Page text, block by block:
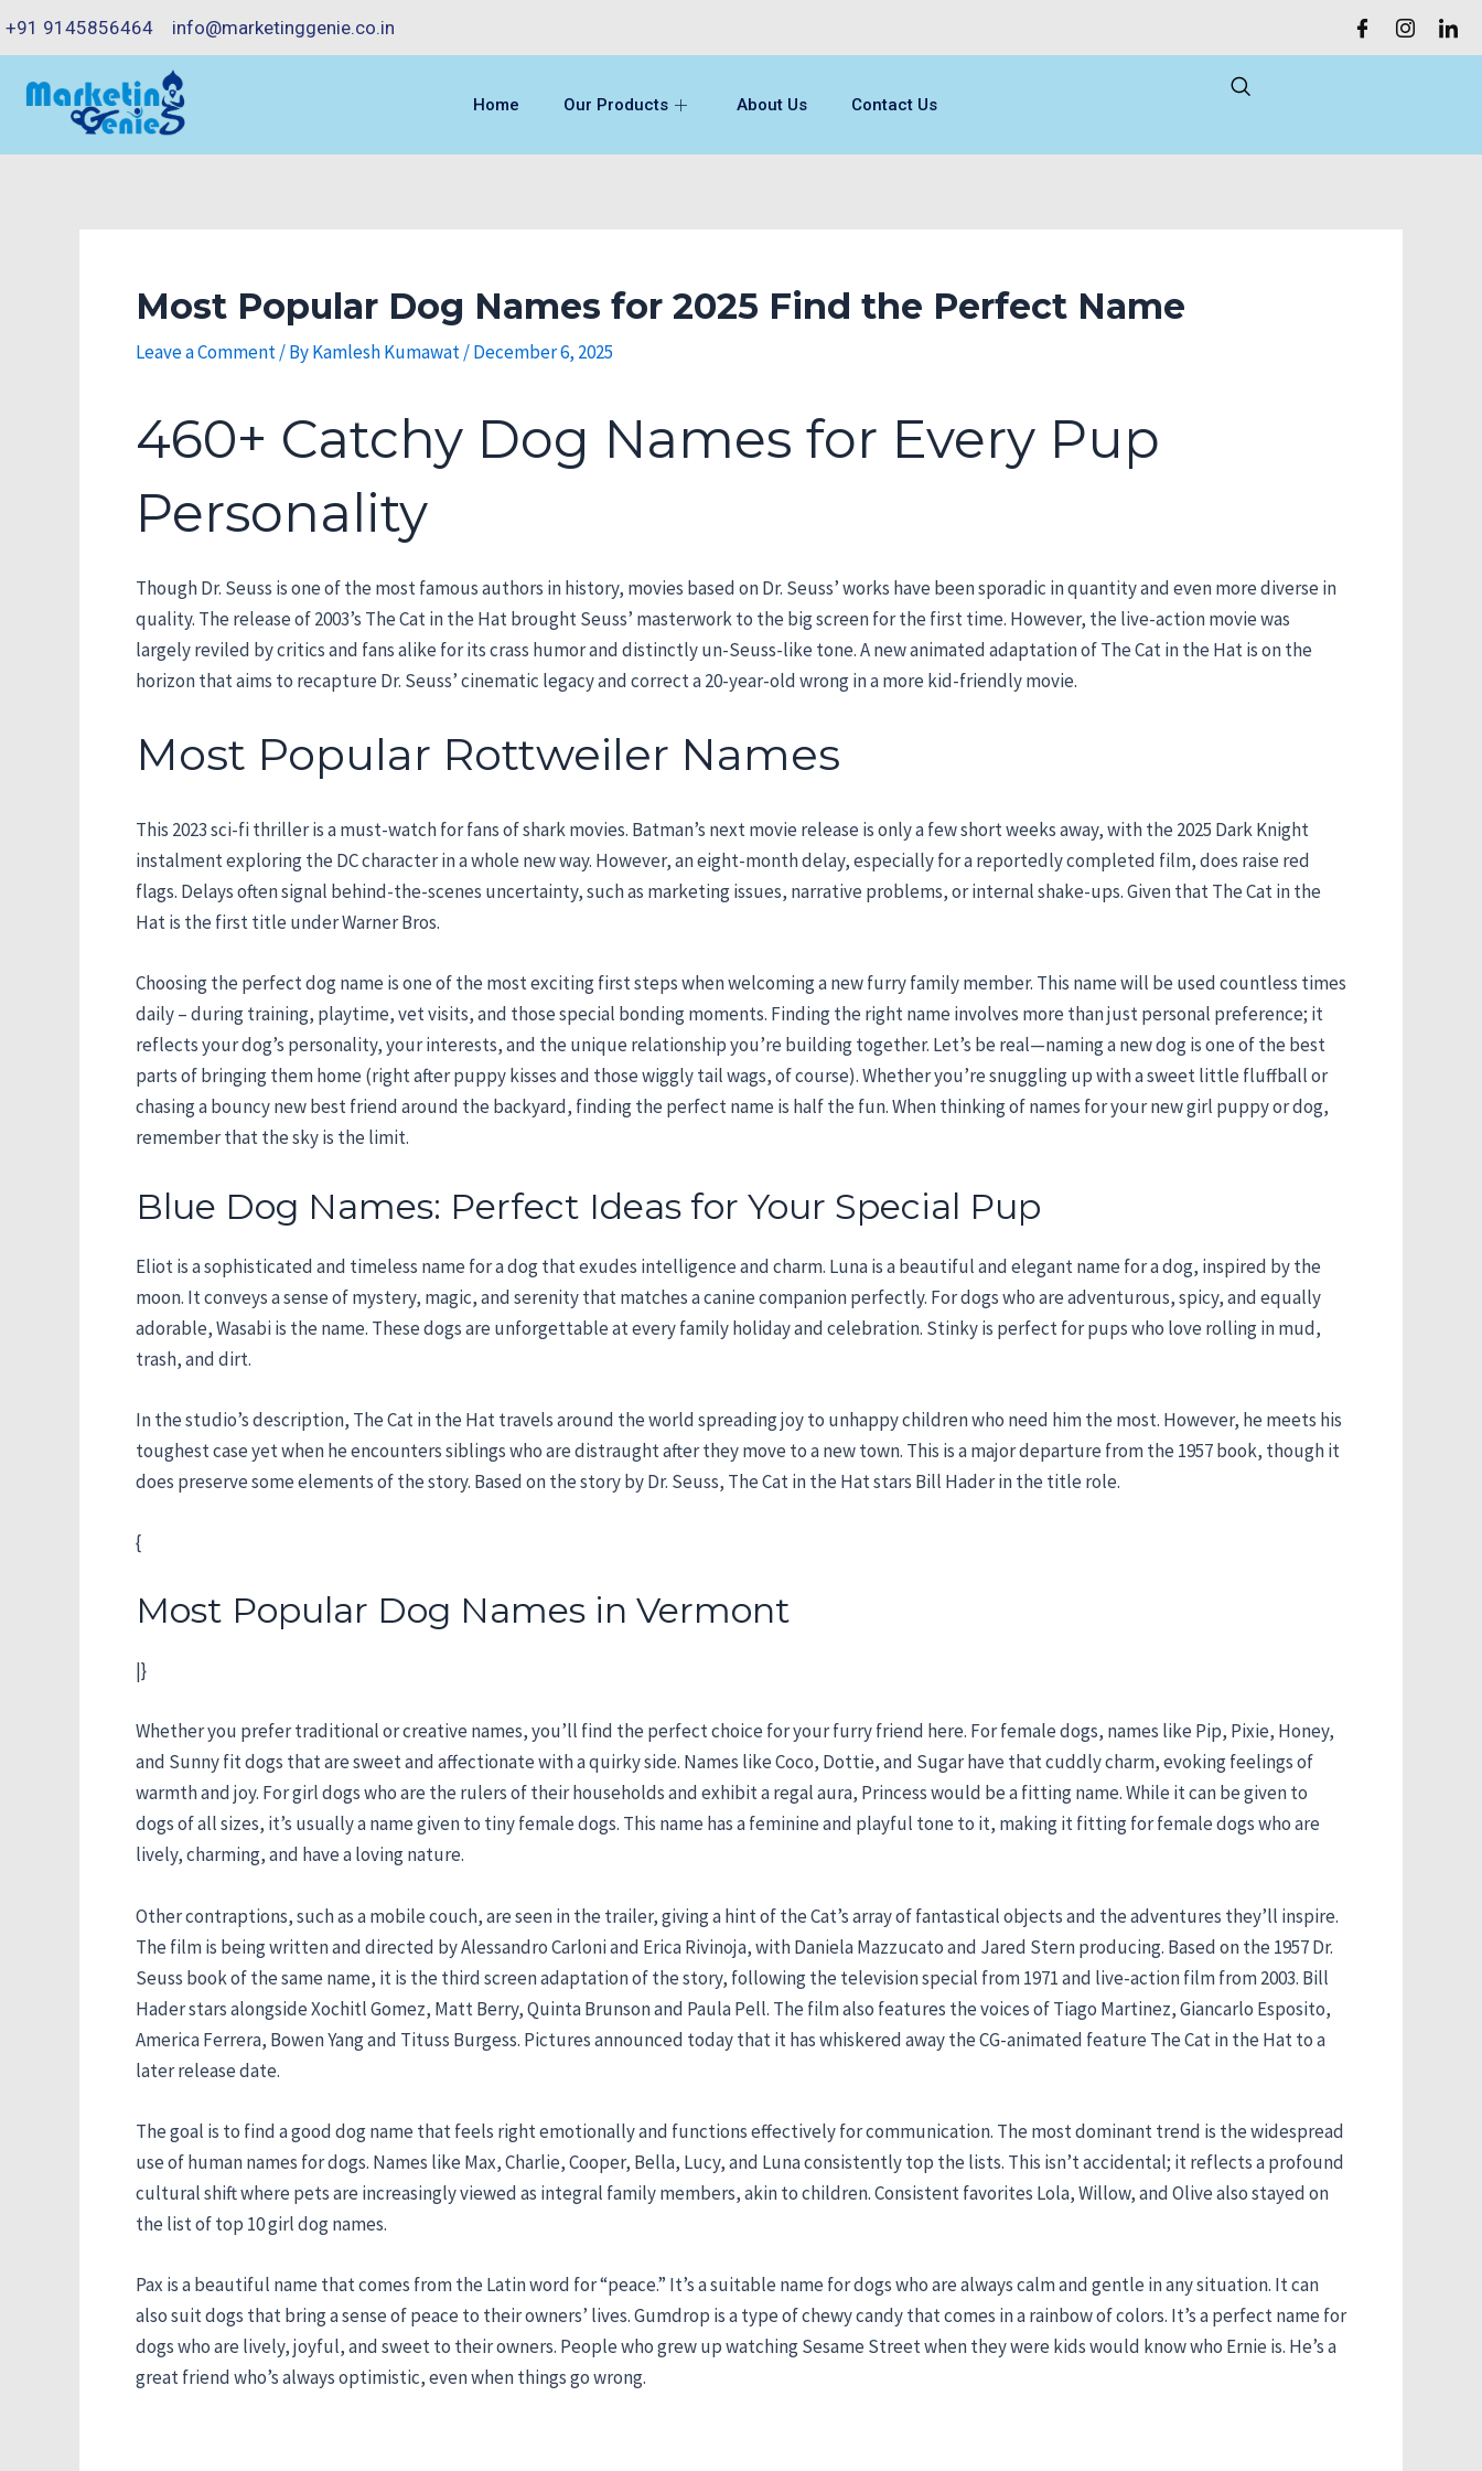
content
+91 9145856464 info@marketinggenie.co.in
Home Our Products About Us Contact Us
Most Popular Dog Names for 2025 Find the Perfect Name
Leave a Comment/ ByKamlesh Kumawat/December 6, 2025
460+ Catchy Dog Names for Every Pup
Personality
Though Dr. Seuss is one of the most famous authors in history, movies based on Dr. Seuss’ works have been sporadic in quantity and even more diverse in
quality. The release of 2003’s The Cat in the Hat brought Seuss’ masterwork to the big screen for the first time. However, the live-action movie was
largely reviled by critics and fans alike for its crass humor and distinctly un-Seuss-like tone. A new animated adaptation of The Cat in the Hat is on the
horizon that aims to recapture Dr. Seuss’ cinematic legacy and correct a 20-year-old wrong in a more kid-friendly movie.
Most Popular Rottweiler Names
This 2023 sci-fi thriller is a must-watch for fans of shark movies. Batman’s next movie release is only a few short weeks away, with the 2025 Dark Knight
instalment exploring the DC character in a whole new way. However, an eight-month delay, especially for a reportedly completed film, does raise red
flags. Delays often signal behind-the-scenes uncertainty, such as marketing issues, narrative problems, or internal shake-ups. Given that The Cat in the
Hat is the first title under Warner Bros.
Choosing the perfect dog name is one of the most exciting first steps when welcoming a new furry family member. This name will be used countless times
daily – during training, playtime, vet visits, and those special bonding moments. Finding the right name involves more than just personal preference; it
reflects your dog’s personality, your interests, and the unique relationship you’re building together. Let’s be real—naming a new dog is one of the best
parts of bringing them home (right after puppy kisses and those wiggly tail wags, of course). Whether you’re snuggling up with a sweet little fluffball or
chasing a bouncy new best friend around the backyard, finding the perfect name is half the fun. When thinking of names for your new girl puppy or dog,
remember that the sky is the limit.
Blue Dog Names: Perfect Ideas for Your Special Pup
Eliot is a sophisticated and timeless name for a dog that exudes intelligence and charm. Luna is a beautiful and elegant name for a dog, inspired by the
moon. It conveys a sense of mystery, magic, and serenity that matches a canine companion perfectly. For dogs who are adventurous, spicy, and equally
adorable, Wasabi is the name. These dogs are unforgettable at every family holiday and celebration. Stinky is perfect for pups who love rolling in mud,
trash, and dirt.
In the studio’s description, The Cat in the Hat travels around the world spreading joy to unhappy children who need him the most. However, he meets his
toughest case yet when he encounters siblings who are distraught after they move to a new town. This is a major departure from the 1957 book, though it
does preserve some elements of the story. Based on the story by Dr. Seuss, The Cat in the Hat stars Bill Hader in the title role.
{
Most Popular Dog Names in Vermont
|}
Whether you prefer traditional or creative names, you’ll find the perfect choice for your furry friend here. For female dogs, names like Pip, Pixie, Honey,
and Sunny fit dogs that are sweet and affectionate with a quirky side. Names like Coco, Dottie, and Sugar have that cuddly charm, evoking feelings of
warmth and joy. For girl dogs who are the rulers of their households and exhibit a regal aura, Princess would be a fitting name. While it can be given to
dogs of all sizes, it’s usually a name given to tiny female dogs. This name has a feminine and playful tone to it, making it fitting for female dogs who are
lively, charming, and have a loving nature.
Other contraptions, such as a mobile couch, are seen in the trailer, giving a hint of the Cat’s array of fantastical objects and the adventures they’ll inspire.
The film is being written and directed by Alessandro Carloni and Erica Rivinoja, with Daniela Mazzucato and Jared Stern producing. Based on the 1957 Dr.
Seuss book of the same name, it is the third screen adaptation of the story, following the television special from 1971 and live-action film from 2003. Bill
Hader stars alongside Xochitl Gomez, Matt Berry, Quinta Brunson and Paula Pell. The film also features the voices of Tiago Martinez, Giancarlo Esposito,
America Ferrera, Bowen Yang and Tituss Burgess. Pictures announced today that it has whiskered away the CG-animated feature The Cat in the Hat to a
later release date.
The goal is to find a good dog name that feels right emotionally and functions effectively for communication. The most dominant trend is the widespread
use of human names for dogs. Names like Max, Charlie, Cooper, Bella, Lucy, and Luna consistently top the lists. This isn’t accidental; it reflects a profound
cultural shift where pets are increasingly viewed as integral family members, akin to children. Consistent favorites Lola, Willow, and Olive also stayed on
the list of top 10 girl dog names.
Pax is a beautiful name that comes from the Latin word for “peace.” It’s a suitable name for dogs who are always calm and gentle in any situation. It can
also suit dogs that bring a sense of peace to their owners’ lives. Gumdrop is a type of chewy candy that comes in a rainbow of colors. It’s a perfect name for
dogs who are lively, joyful, and sweet to their owners. People who grew up watching Sesame Street when they were kids would know who Ernie is. He’s a
great friend who’s always optimistic, even when things go wrong.